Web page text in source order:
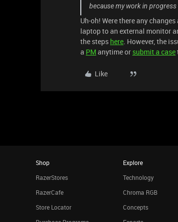
because my work in progress
Uh-oh! Were there any
laptop to an external monitor
the steps here. However, the
a PM anytime or submit a case
Like
Shop
RazerStores
RazerCafe
Store Locator
Explore
Technology
Chroma RGB
Concepts